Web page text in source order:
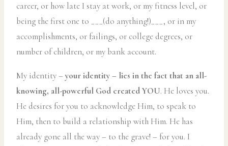
career, or how late I stay at work, or my fitness level, or
being the first one to ___(do anything!)___, or in my
accomplishments, or failings, or college degrees, or
number of children, or my bank account.
My identity –your identity – lies in the fact that an all-
knowing, all-powerful God created YOU. He loves you.
He desires for you to acknowledge Him, to speak to
Him, then to build a relationship with Him. He has
already gone all the way – to the grave! – for you. I